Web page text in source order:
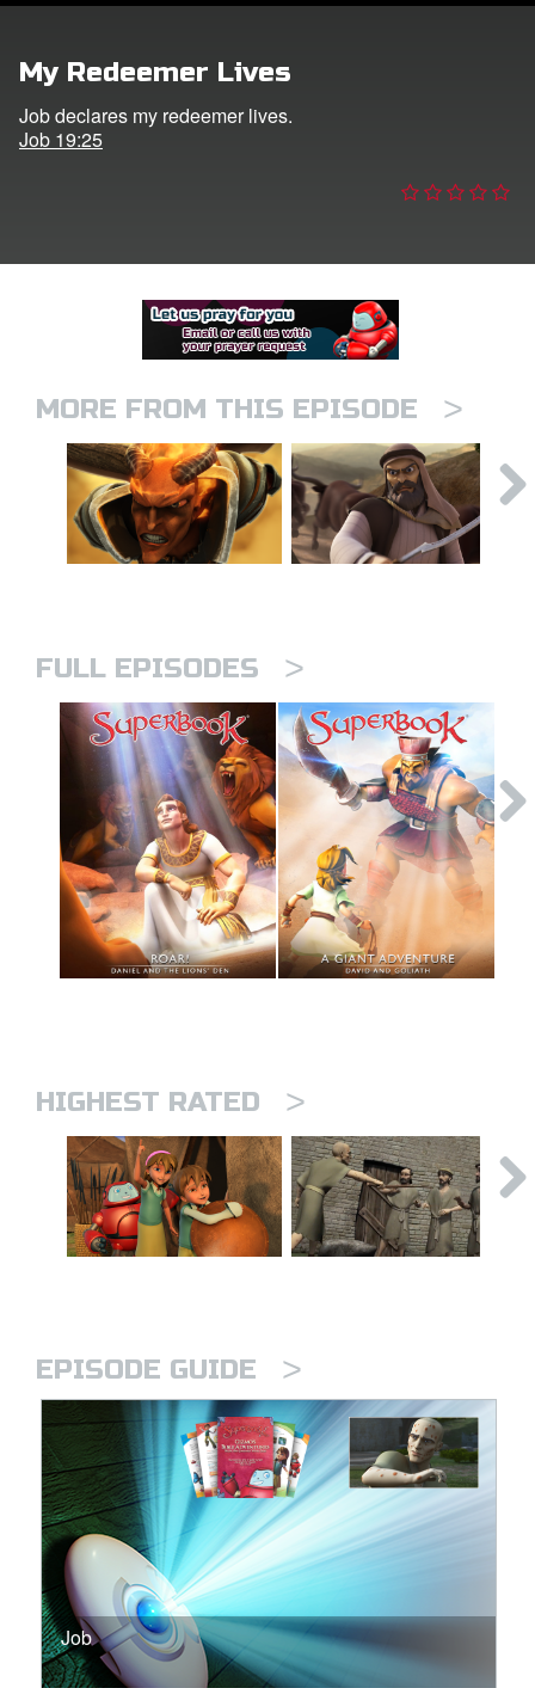
My Redeemer Lives
Job declares my redeemer lives.
Job 19:25
MORE FROM THIS EPISODE >
FULL EPISODES >
HIGHEST RATED >
EPISODE GUIDE >
Job